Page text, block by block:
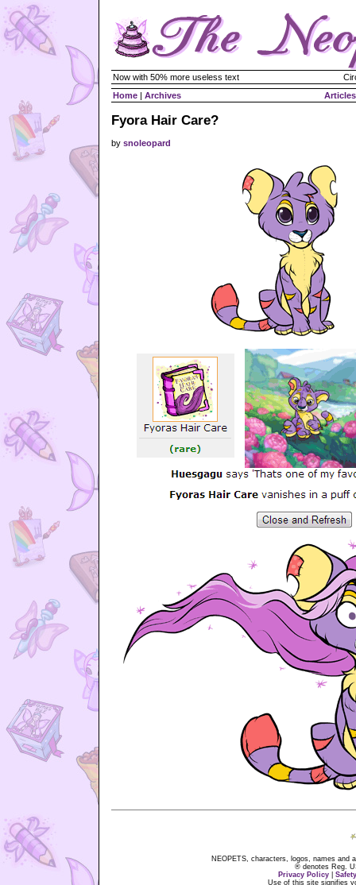
Now with 50% more useless text
Home | Archives Articles
Fyora Hair Care?
by snoleopard
NEOPETS, characters, logos, names and
® denotes Reg.
Privacy Policy
Use of this site signifies